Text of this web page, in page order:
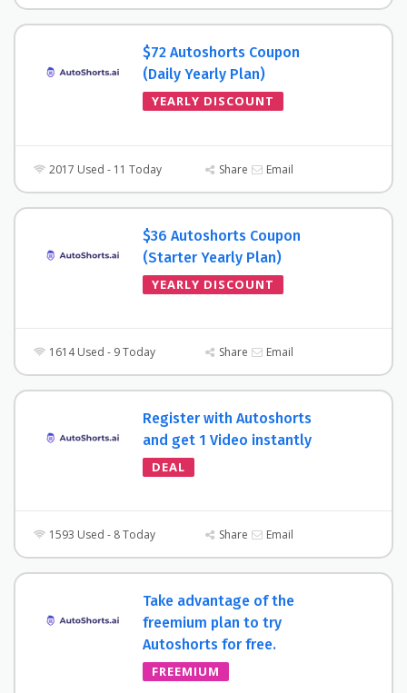
$72 Autoshorts Coupon
(Daily Yearly Plan)
YEARLY DISCOUNT
2017 Used - 11 Today Share Email
$36 Autoshorts Coupon
(Starter Yearly Plan)
YEARLY DISCOUNT
1614 Used - 9 Today Share Email
Register with Autoshorts
and get 1 Video instantly
DEAL
1593 Used - 8 Today Share Email
Take advantage of the
freemium plan to try
Autoshorts for free.
FREEMIUM